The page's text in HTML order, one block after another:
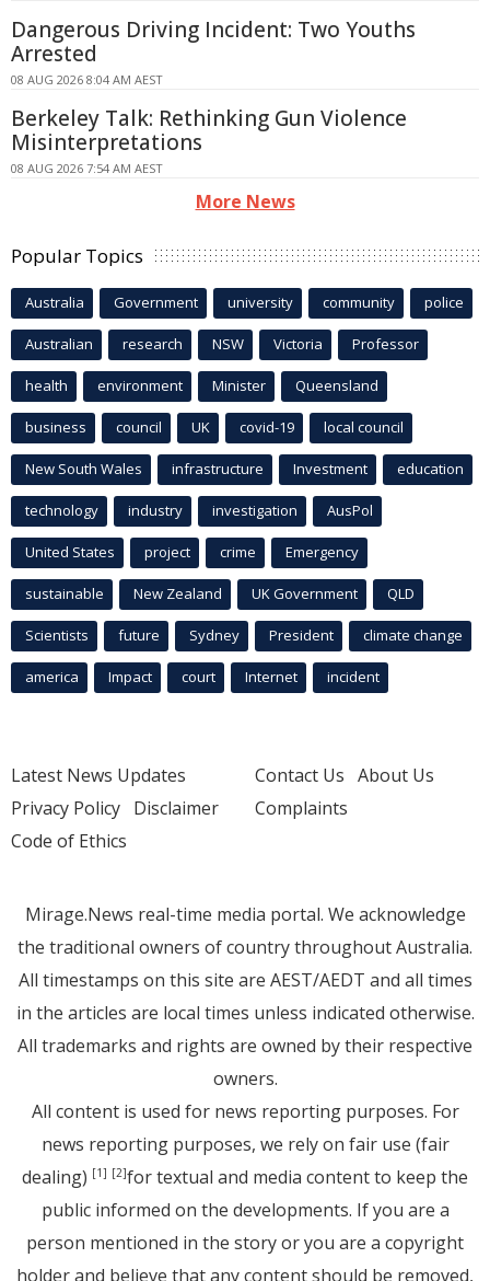
Dangerous Driving Incident: Two Youths
Arrested
08 AUG 2026 8:04 AM AEST
Berkeley Talk: Rethinking Gun Violence
Misinterpretations
08 AUG 2026 7:54 AM AEST
More News
Popular Topics
Australia Government university community police
Australian research NSW Victoria Professor
health environment Minister Queensland
business council UK covid-19 local council
New South Wales infrastructure Investment education
technology industry investigation AusPol
United States project crime Emergency
sustainable New Zealand UK Government QLD
Scientists future Sydney President climate change
america Impact court Internet incident
Latest News Updates
Privacy Policy Disclaimer
Code of Ethics
Contact Us About Us
Complaints
Mirage.News real-time media portal. We acknowledge
the traditional owners of country throughout Australia.
All timestamps on this site are AEST/AEDT and all times
in the articles are local times unless indicated otherwise.
All trademarks and rights are owned by their respective
owners.
All content is used for news reporting purposes. For
news reporting purposes, we rely on fair use (fair
dealing) [1] [2]for textual and media content to keep the
public informed on the developments. If you are a
person mentioned in the story or you are a copyright
holder and believe that any content should be removed,